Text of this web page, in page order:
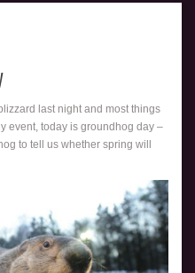
last night and most things
event, today is groundhog day –
to tell us whether spring will